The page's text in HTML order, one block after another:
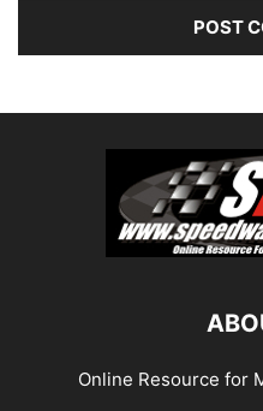
Online Resource for